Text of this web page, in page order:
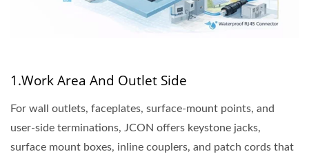
1.Work Area And Outlet Side
For wall outlets, faceplates, surface-mount points, and
user-side terminations, JCON offers keystone jacks,
surface mount boxes, inline couplers, and patch cords that